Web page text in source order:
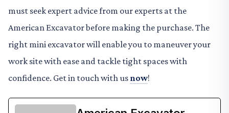
must seek expert advice from our experts at the
American Excavator before making the purchase. The
right mini excavator will enable you to maneuver your
work site with ease and tackle tight spaces with
confidence. Get in touch with us now!